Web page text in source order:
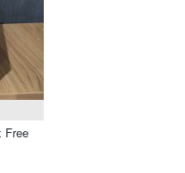
Free